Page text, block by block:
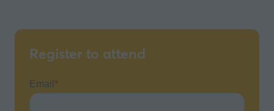
Register to attend